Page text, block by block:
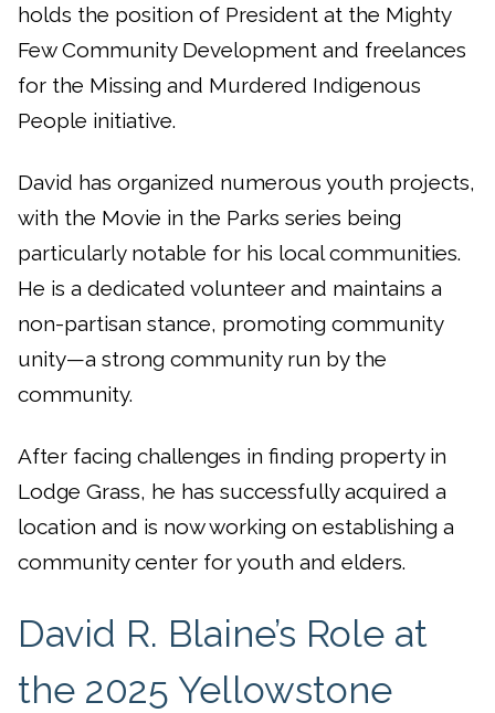
holds the position of President at the Mighty
Few Community Development and freelances
for the Missing and Murdered Indigenous
People initiative.
David has organized numerous youth projects,
with the Movie in the Parks series being
particularly notable for his local communities.
He is a dedicated volunteer and maintains a
non-partisan stance, promoting community
unity—a strong community run by the
community.
After facing challenges in finding property in
Lodge Grass, he has successfully acquired a
location and is now working on establishing a
community center for youth and elders.
David R. Blaine’s Role at
the 2025 Yellowstone